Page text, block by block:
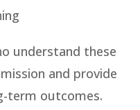
understand these
and provide
term outcomes.